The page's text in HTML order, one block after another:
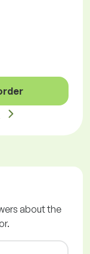
about the